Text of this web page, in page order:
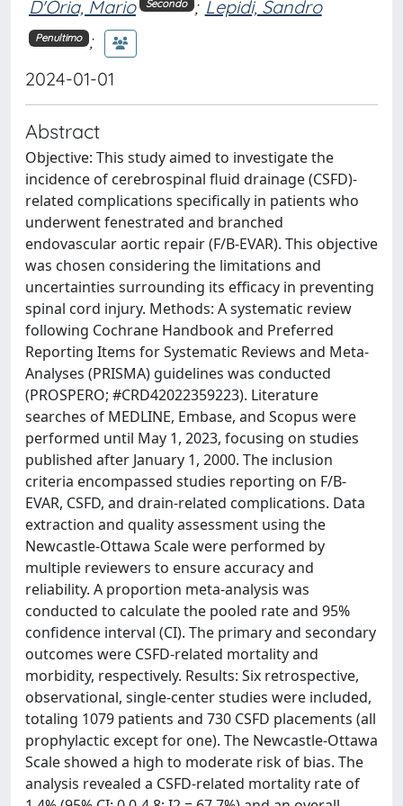
D'Oria, Mario Secondo ; Lepidi, Sandro
Penultimo ;
2024-01-01
Abstract
Objective: This study aimed to investigate the
incidence of cerebrospinal fluid drainage (CSFD)-
related complications specifically in patients who
underwent fenestrated and branched
endovascular aortic repair (F/B-EVAR). This objective
was chosen considering the limitations and
uncertainties surrounding its efficacy in preventing
spinal cord injury. Methods: A systematic review
following Cochrane Handbook and Preferred
Reporting Items for Systematic Reviews and Meta-
Analyses (PRISMA) guidelines was conducted
(PROSPERO; #CRD42022359223). Literature
searches of MEDLINE, Embase, and Scopus were
performed until May 1, 2023, focusing on studies
published after January 1, 2000. The inclusion
criteria encompassed studies reporting on F/B-
EVAR, CSFD, and drain-related complications. Data
extraction and quality assessment using the
Newcastle-Ottawa Scale were performed by
multiple reviewers to ensure accuracy and
reliability. A proportion meta-analysis was
conducted to calculate the pooled rate and 95%
confidence interval (CI). The primary and secondary
outcomes were CSFD-related mortality and
morbidity, respectively. Results: Six retrospective,
observational, single-center studies were included,
totaling 1079 patients and 730 CSFD placements (all
prophylactic except for one). The Newcastle-Ottawa
Scale showed a high to moderate risk of bias. The
analysis revealed a CSFD-related mortality rate of